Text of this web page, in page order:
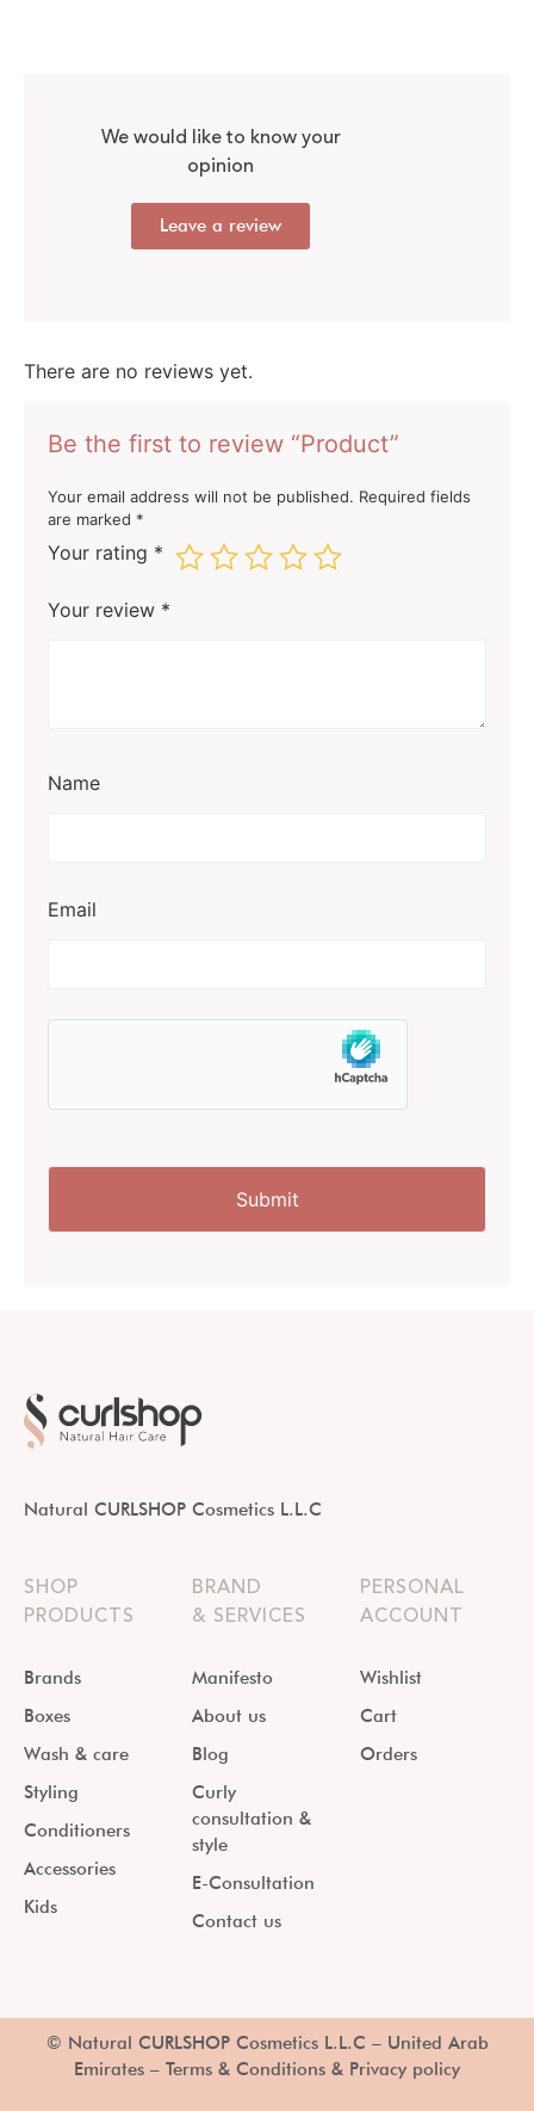
We would like to know your
opinion
Leave a review
There are no reviews yet.
Be the first to review “Product”
Your email address will not be published. Required fields
are marked *
Your rating *
Your review *
Name
Email
Natural CURLSHOP Cosmetics L.L.C
SHOP
PRODUCTS
Brands
Boxes
Wash & care
Styling
Conditioners
Accessories
Kids
BRAND
& SERVICES
Manifesto
About us
Blog
Curly
consultation &
style
E-Consultation
Contact us
PERSONAL
ACCOUNT
Wishlist
Cart
Orders
© Natural CURLSHOP Cosmetics L.L.C – United Arab
Emirates – Terms & Conditions & Privacy policy